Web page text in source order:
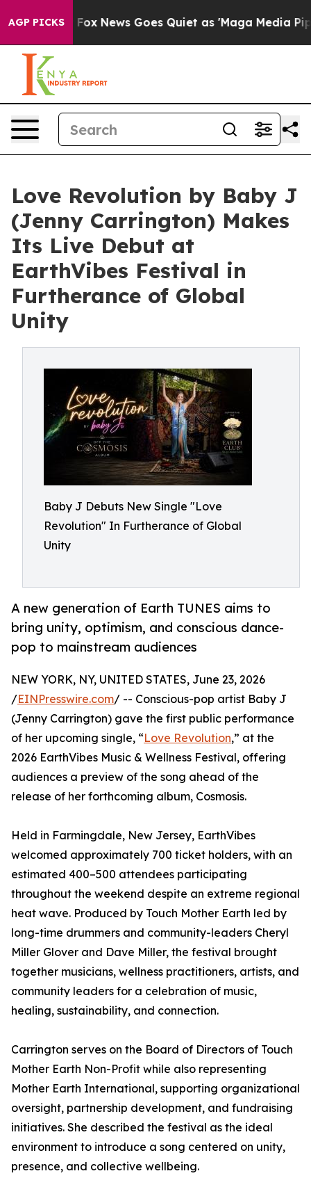
AGP PICKS
Exist Fox News Goes Quiet as 'Maga Media
Love Revolution by Baby J
(Jenny Carrington) Makes
Its Live Debut at
EarthVibes Festival in
Furtherance of Global
Unity
Baby J Debuts New Single "Love
Revolution" In Furtherance of Global
Unity
A new generation of Earth TUNES aims to
bring unity, optimism, and conscious dance-
pop to mainstream audiences
NEW YORK, NY, UNITED STATES, June 23, 2026
/EINPresswire.com/ -- Conscious-pop artist Baby J
(Jenny Carrington) gave the first public performance
of her upcoming single, “Love Revolution,” at the
2026 EarthVibes Music & Wellness Festival, offering
audiences a preview of the song ahead of the
release of her forthcoming album, Cosmosis.
Held in Farmingdale, New Jersey, EarthVibes
welcomed approximately 700 ticket holders, with an
estimated 400–500 attendees participating
throughout the weekend despite an extreme regional
heat wave. Produced by Touch Mother Earth led by
long-time drummers and community-leaders Cheryl
Miller Glover and Dave Miller, the festival brought
together musicians, wellness practitioners, artists, and
community leaders for a celebration of music,
healing, sustainability, and connection.
Carrington serves on the Board of Directors of Touch
Mother Earth Non-Profit while also representing
Mother Earth International, supporting organizational
oversight, partnership development, and fundraising
initiatives. She described the festival as the ideal
environment to introduce a song centered on unity,
presence, and collective wellbeing.